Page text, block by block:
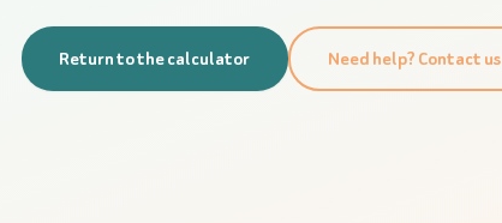
Return to the calculator Need help? Contact us